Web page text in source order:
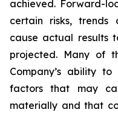
achieved. Forward-
certain risks, trends
cause actual results
projected. Many of
Company’s ability
factors that may
materially and that